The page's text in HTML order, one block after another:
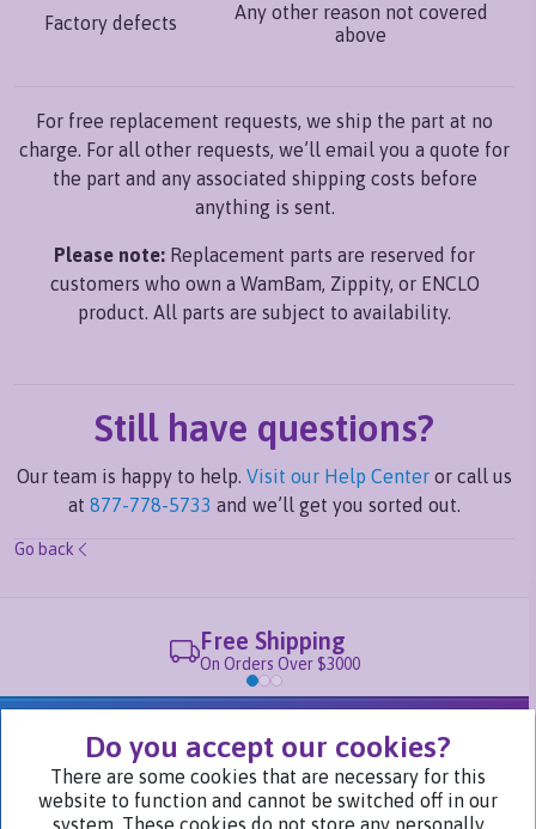
Factory defects
Any other reason not covered
above
For free replacement requests, we ship the part at no
charge. For all other requests, we’ll email you a quote for
the part and any associated shipping costs before
anything is sent.
Please note: Replacement parts are reserved for
customers who own a WamBam, Zippity, or ENCLO
product. All parts are subject to availability.
Still have questions?
Our team is happy to help. Visit our Help Center or call us
at 877-778-5733 and we’ll get you sorted out.
Go back
Free Shipping
On Orders Over $3000
Visit Our Websites
Do you accept our cookies?
There are some cookies that are necessary for this
website to function and cannot be switched off in our
system. These cookies do not store any personally